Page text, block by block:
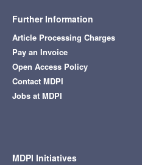
Further Information
Article Processing Charges
Pay an Invoice
Open Access Policy
Contact MDPI
Jobs at MDPI
MDPI Initiatives